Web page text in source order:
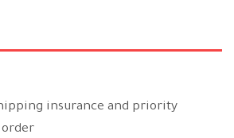
insurance and priority
order